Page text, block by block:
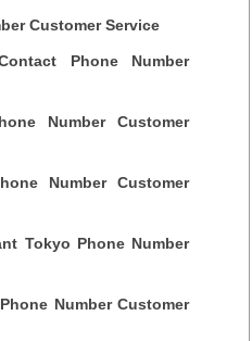
Customer Service
Phone Number
Number Customer
Number Customer
Tokyo Phone Number
Number Customer